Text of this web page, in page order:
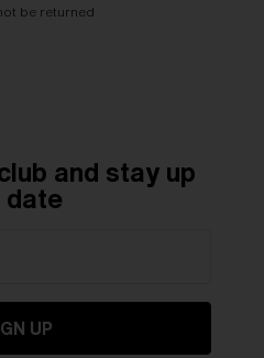
be returned
and stay up
date
UP